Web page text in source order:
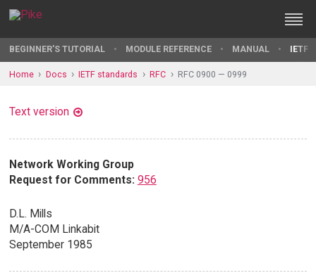
BEGINNER'S TUTORIAL MODULE REFERENCE MANUAL IETF
Home Docs IETF standards RFC RFC 0900 — 0999
Text version
Network Working Group
Request for Comments: 956
D.L. Mills
M/A-COM Linkabit
September 1985